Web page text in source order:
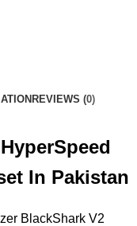
REVIEWS (0)
In Pakistan
BlackShark V2